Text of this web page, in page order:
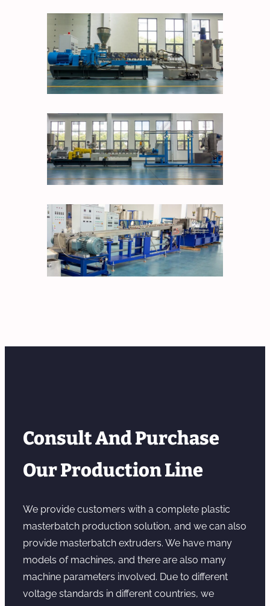
Consult And Purchase
Our Production Line
We provide customers with a complete plastic
masterbatch production solution, and we can also
provide masterbatch extruders. We have many
models of machines, and there are also many
machine parameters involved. Due to different
voltage standards in different countries, we